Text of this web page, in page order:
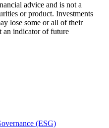
advice and is not a
or product. Investments
lose some or all of their
an indicator of future
(ESG)